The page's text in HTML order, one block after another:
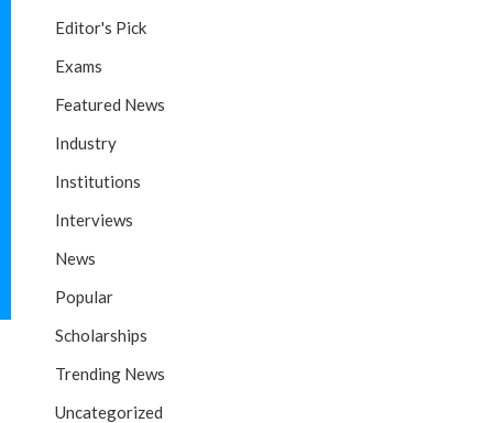
Editor's Pick
Exams
Featured News
Industry
Institutions
Interviews
News
Popular
Scholarships
Trending News
Uncategorized